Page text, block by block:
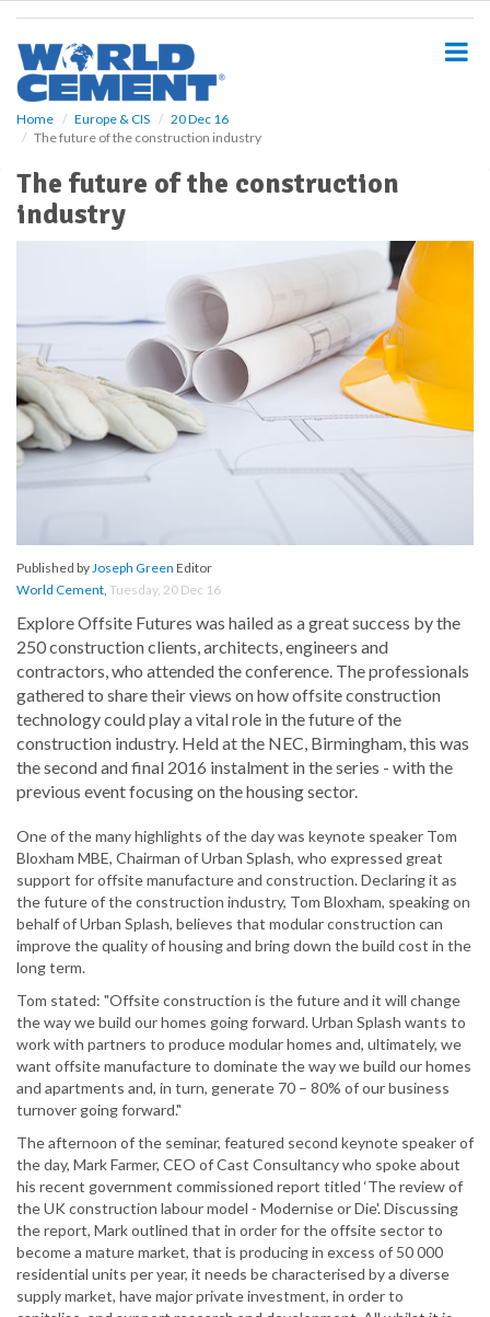
Home Europe & CIS
20 Dec 16
The future of the construction industry
The future of the construction
industry
Published byJoseph Green Editor
World Cement, Tuesday, 20 Dec 16
Explore Offsite Futures was hailed as a great success by the
250 construction clients, architects, engineers and
contractors, who attended the conference. The professionals
gathered to share their views on how offsite construction
technology could play a vital role in the future of the
construction industry. Held at the NEC, Birmingham, this was
the second and final 2016 instalment in the series - with the
previous event focusing on the housing sector.
One of the many highlights of the day was keynote speaker Tom
Bloxham MBE, Chairman of Urban Splash, who expressed great
support for offsite manufacture and construction. Declaring it as
the future of the construction industry, Tom Bloxham, speaking on
behalf of Urban Splash, believes that modular construction can
improve the quality of housing and bring down the build cost in the
long term.
Tom stated: "Offsite construction is the future and it will change
the way we build our homes going forward. Urban Splash wants to
work with partners to produce modular homes and, ultimately, we
want offsite manufacture to dominate the way we build our homes
and apartments and, in turn, generate 70 – 80% of our business
turnover going forward."
The afternoon of the seminar, featured second keynote speaker of
the day, Mark Farmer, CEO of Cast Consultancy who spoke about
his recent government commissioned report titled ‘The review of
the UK construction labour model - Modernise or Die'. Discussing
the report, Mark outlined that in order for the offsite sector to
become a mature market, that is producing in excess of 50 000
residential units per year, it needs be characterised by a diverse
supply market, have major private investment, in order to